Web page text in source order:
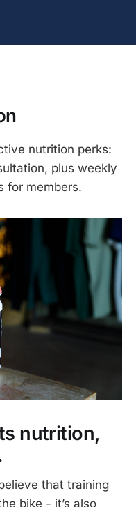
nutrition perks:
plus weekly
for members.
nutrition,
that training
bike - it’s also